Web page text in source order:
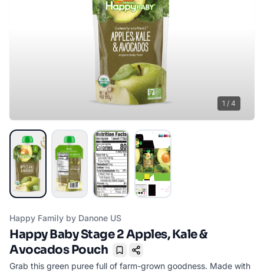
1 / 4
Happy Family by Danone US
Happy Baby Stage 2 Apples, Kale &
Avocados Pouch
Bookmark
Grab this green puree full of farm-grown goodness. Made with